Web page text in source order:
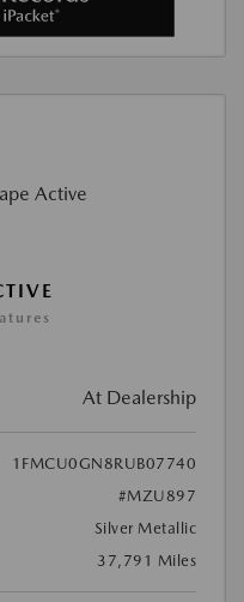
At Dealership
1FMCU0GN8RUB07740
#MZU897
Silver Metallic
37,791 Miles